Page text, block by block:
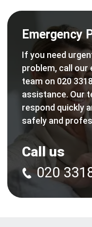
Emergency
If you need
problem, call
team on 020
assistance. Our
respond quickly
safely and
Call us
020